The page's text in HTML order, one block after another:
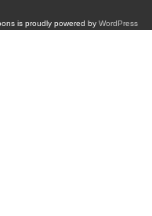
is proudly powered by WordPress